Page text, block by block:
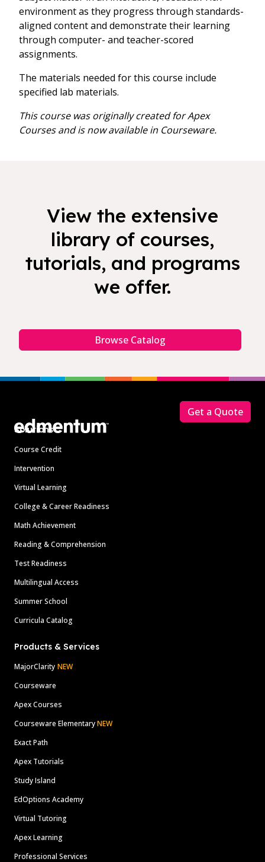
environment as they progress through standards-
aligned content and demonstrate their learning
through computer- and teacher-scored
assignments.
The materials needed for this course include
specified lab materials.
This course was originally created for Apex
Courses and is now available in Courseware.
View the extensive
library of courses,
tutorials, and programs
we offer.
Browse Catalog
Solutions
Course Credit
Intervention
Virtual Learning
College & Career Readiness
Math Achievement
Reading & Comprehension
Test Readiness
Multilingual Access
Summer School
Curricula Catalog
Products & Services
MajorClarity NEW
Courseware
Apex Courses
Courseware ElementaryNEW
Exact Path
Apex Tutorials
Study Island
EdOptions Academy
Virtual Tutoring
Apex Learning
Professional Services
Get a Quote